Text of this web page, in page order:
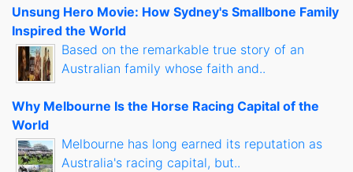
Unsung Hero Movie: How Sydney's Smallbone Family
Inspired the World
Based on the remarkable true story of an
Australian family whose faith and..
Why Melbourne Is the Horse Racing Capital of the
World
Melbourne has long earned its reputation as
Australia's racing capital, but..